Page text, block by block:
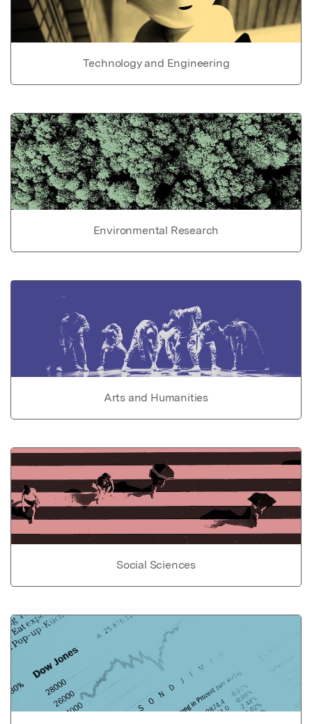
Technology and Engineering
Environmental Research
Arts and Humanities
Social Sciences